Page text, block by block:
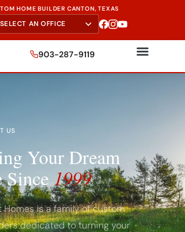
HOME BUILDER CANTON, TEXAS
903-287-9119
US
Your Dream
Since1999
Homes is a family of custom
dedicated to turning your